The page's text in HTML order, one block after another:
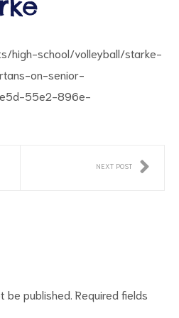
high-school/volleyball/starke-
on-senior-
55e2-896e-
NEXT POST
be published. Required fields